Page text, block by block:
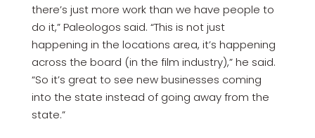
there’s just more work than we have people to
do it,” Paleologos said. “This is not just
happening in the locations area, it’s happening
across the board (in the film industry),” he said.
“So it’s great to see new businesses coming
into the state instead of going away from the
state.”